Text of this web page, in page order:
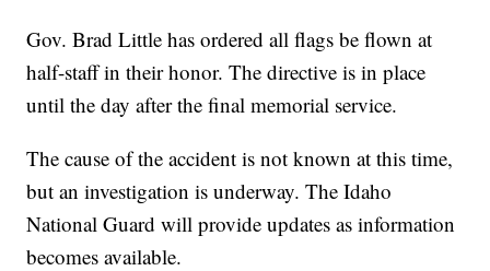
Gov. Brad Little has ordered all flags be flown at
half-staff in their honor. The directive is in place
until the day after the final memorial service.
The cause of the accident is not known at this time,
but an investigation is underway. The Idaho
National Guard will provide updates as information
becomes available.